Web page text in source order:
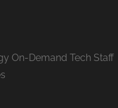
On-Demand Tech Staff